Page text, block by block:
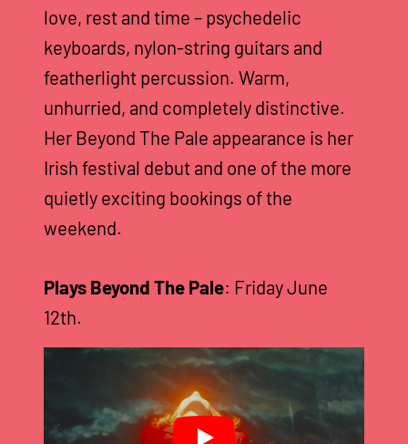
love, rest and time – psychedelic
keyboards, nylon-string guitars and
featherlight percussion. Warm,
unhurried, and completely distinctive.
Her Beyond The Pale appearance is her
Irish festival debut and one of the more
quietly exciting bookings of the
weekend.
Plays Beyond The Pale: Friday June
12th.